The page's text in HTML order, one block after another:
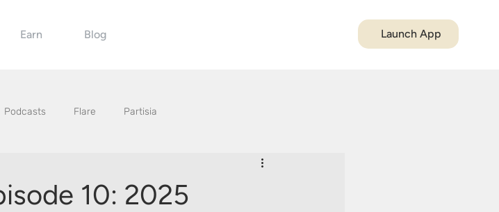
Podcasts Flare Partisia
10: 2025
Earn Blog Launch App